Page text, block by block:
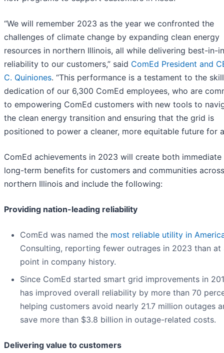
“We will remember 2023 as the year we confronted the
challenges of climate change by expanding clean energy
resources in northern Illinois, all while delivering best-in-
reliability to our customers,” said ComEd President and
C. Quiniones. “This performance is a testament to the
dedication of our 6,300 ComEd employees, who are
to empowering ComEd customers with new tools to
the clean energy transition and ensuring that the grid is
positioned to power a cleaner, more equitable future for
ComEd achievements in 2023 will create both immediate
long-term benefits for customers and communities across
northern Illinois and include the following:
Providing nation-leading reliability
ComEd was named the most reliable utility in
Consulting, reporting fewer outrages in 2023 than at
point in company history.
Since ComEd started smart grid improvements in
has improved overall reliability by more than 70
helping customers avoid nearly 21.7 million outages
save more than $3.8 billion in outage-related costs.
Delivering value to customers